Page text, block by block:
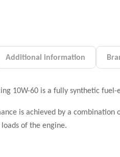
Additional information
10W-60 is a fully synthetic
is achieved by a
of the engine.